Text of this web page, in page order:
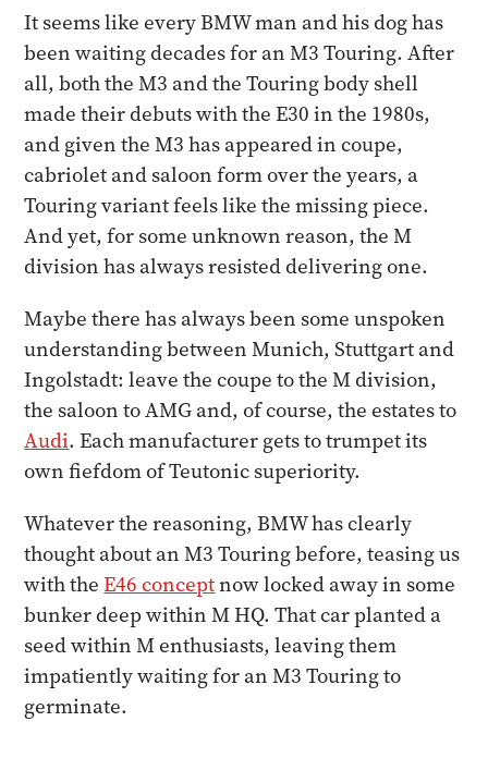
It seems like every BMW man and his dog has
been waiting decades for an M3 Touring. After
all, both the M3 and the Touring body shell
made their debuts with the E30 in the 1980s,
and given the M3 has appeared in coupe,
cabriolet and saloon form over the years, a
Touring variant feels like the missing piece.
And yet, for some unknown reason, the M
division has always resisted delivering one.
Maybe there has always been some unspoken
understanding between Munich, Stuttgart and
Ingolstadt: leave the coupe to the M division,
the saloon to AMG and, of course, the estates to
Audi. Each manufacturer gets to trumpet its
own fiefdom of Teutonic superiority.
Whatever the reasoning, BMW has clearly
thought about an M3 Touring before, teasing us
with theE46 conceptnow locked away in some
bunker deep within M HQ. That car planted a
seed within M enthusiasts, leaving them
impatiently waiting for an M3 Touring to
germinate.